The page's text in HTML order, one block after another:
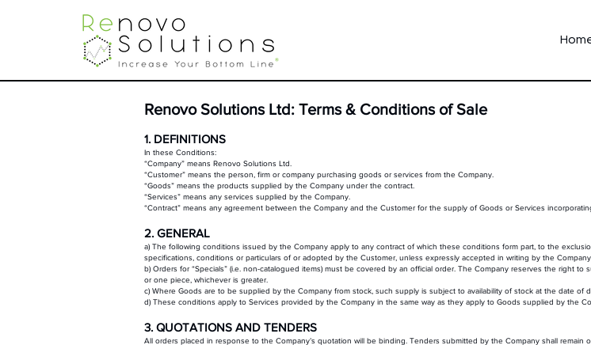
Renovo Solutions Ltd: Terms & Conditions of Sale
1. DEFINITIONS
In these Conditions:
“Company” means Renovo Solutions Ltd.
“Customer” means the person, firm or company purchasing goods or services from the Company.
“Goods” means the products supplied by the Company under the contract.
“Services” means any services supplied by the Company.
“Contract” means any agreement between the Company and the Customer for the supply of Goods or Services
2. GENERAL
a) The following conditions issued by the Company apply to any contract of which these conditions form part, to the
specifications, conditions or particulars of or adopted by the Customer, unless expressly accepted in writing by the
b) Orders for “Specials” (i.e. non-catalogued items) must be covered by an official order. The Company reserves the right
or one piece, whichever is greater.
c) Where Goods are to be supplied by the Company from stock, such supply is subject to availability of stock at the date of
d) These conditions apply to Services provided by the Company in the same way as they apply to Goods supplied by the
3. QUOTATIONS AND TENDERS
All orders placed in response to the Company’s quotation will be binding. Tenders submitted by the Company shall